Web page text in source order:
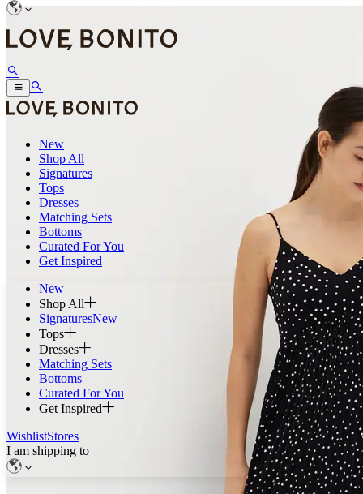
New
Shop All
Signatures
Tops
Dresses
Matching Sets
Bottoms
Curated For You
Get Inspired
New
Shop All
SignaturesNew
Tops
Dresses
Matching Sets
Bottoms
Curated For You
Get Inspired
WishlistStores
I am shipping to